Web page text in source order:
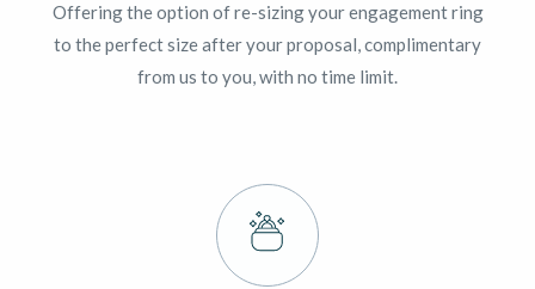
Offering the option of re-sizing your engagement ring
to the perfect size after your proposal, complimentary
from us to you, with no time limit.